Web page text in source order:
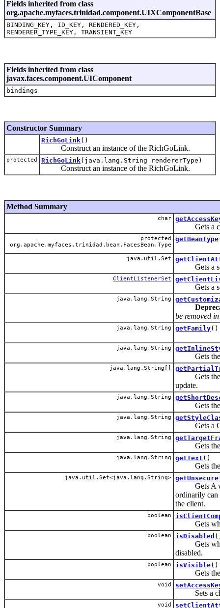
Fields inherited from class
org.apache.myfaces.trinidad.component.UIXComponentBase
BINDING_KEY, ID_KEY, RENDERED_KEY,
RENDERER_TYPE_KEY, TRANSIENT_KEY
Fields inherited from class
javax.faces.component.UIComponent
bindings
Constructor Summary
RichGoLink()
Construct an instance of the RichGoLink.
protected RichGoLink(java.lang.String rendererType)
Construct an instance of the RichGoLink.
Method Summary
char
Gets a
protected
org.apache.myfaces.trinidad.bean.FacesBean.Type
getBeanType
java.util.Set
Gets a set
ClientListenerSet
Gets a set
java.lang.String
be removed
java.lang.String getFamily()
java.lang.String
Gets the
java.lang.String[]
Gets the
update.
java.lang.String
Gets the
java.lang.String
Gets a
java.lang.String
Gets the
java.lang.String getText ()
Gets the
java.util.Set<java.lang.String> getUnsecure
Gets A
ordinarily can
the client.
boolean
Gets
boolean isDisabled
Gets
disabled.
boolean isVisible()
Gets the
void
Sets a
void